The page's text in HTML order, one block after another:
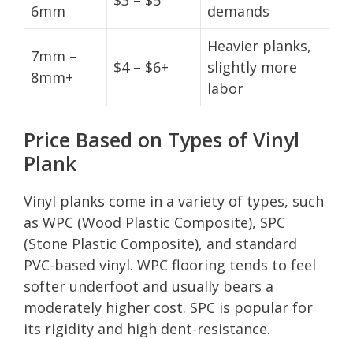
6mm
demands
7mm –
8mm+
$4 – $6+
Heavier planks,
slightly more
labor
Price Based on Types of Vinyl
Plank
Vinyl planks come in a variety of types, such
as WPC (Wood Plastic Composite), SPC
(Stone Plastic Composite), and standard
PVC-based vinyl. WPC flooring tends to feel
softer underfoot and usually bears a
moderately higher cost. SPC is popular for
its rigidity and high dent-resistance.